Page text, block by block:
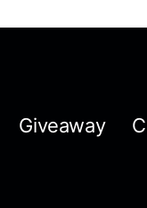
Giveaway